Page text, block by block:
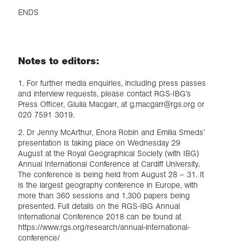
ENDS
Notes to editors:
1. For further media enquiries, including press passes
and interview requests, please contact RGS-IBG’s
Press Officer, Giulia Macgarr, at g.macgarr@rgs.org or
020 7591 3019.
2. Dr Jenny McArthur, Enora Robin and Emilia Smeds’
presentation is taking place on Wednesday 29
August at the Royal Geographical Society (with IBG)
Annual International Conference at Cardiff University.
The conference is being held from August 28 – 31. It
is the largest geography conference in Europe, with
more than 360 sessions and 1,300 papers being
presented. Full details on the RGS-IBG Annual
International Conference 2018 can be found at
https://www.rgs.org/research/annual-international-
conference/